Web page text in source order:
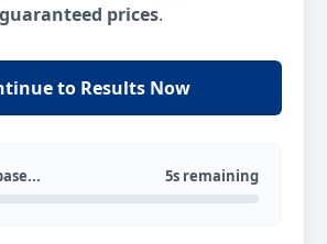
guaranteed prices.
to Results Now
5s remaining